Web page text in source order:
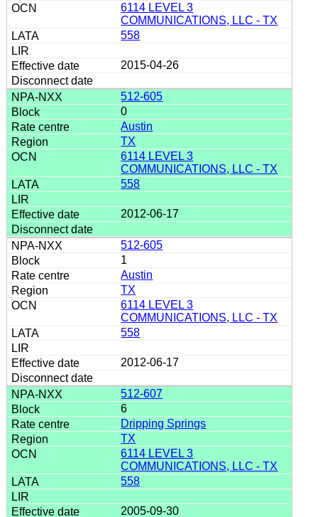
6114 LEVEL 3
COMMUNICATIONS, LLC - TX
558
2015-04-26
512-605
0
Austin
TX
6114 LEVEL 3
COMMUNICATIONS, LLC - TX
558
2012-06-17
512-605
1
Austin
TX
6114 LEVEL 3
COMMUNICATIONS, LLC - TX
558
2012-06-17
512-607
6
Dripping Springs
TX
6114 LEVEL 3
COMMUNICATIONS, LLC - TX
558
2005-09-30